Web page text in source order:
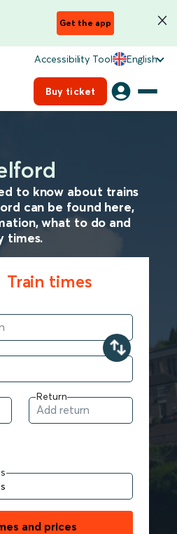
Get the app
Accessibility Tool English
Buy ticket
to know about trains
can be found here,
what to do and
times.
Train times
Return
and prices